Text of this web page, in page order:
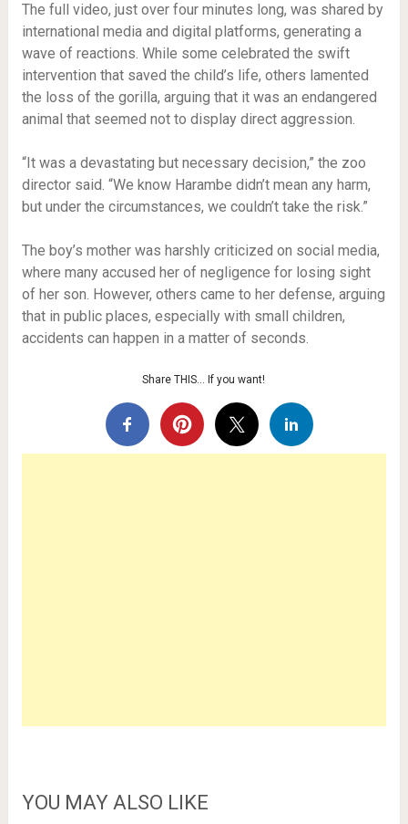
The full video, just over four minutes long, was shared by
international media and digital platforms, generating a
wave of reactions. While some celebrated the swift
intervention that saved the child’s life, others lamented
the loss of the gorilla, arguing that it was an endangered
animal that seemed not to display direct aggression.
“It was a devastating but necessary decision,” the zoo
director said. “We know Harambe didn’t mean any harm,
but under the circumstances, we couldn’t take the risk.”
The boy’s mother was harshly criticized on social media,
where many accused her of negligence for losing sight
of her son. However, others came to her defense, arguing
that in public places, especially with small children,
accidents can happen in a matter of seconds.
Share THIS… If you want!
YOU MAY ALSO LIKE